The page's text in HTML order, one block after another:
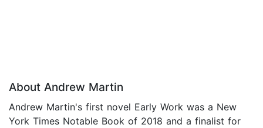
About Andrew Martin
Andrew Martin's first novel Early Work was a New
York Times Notable Book of 2018 and a finalist for